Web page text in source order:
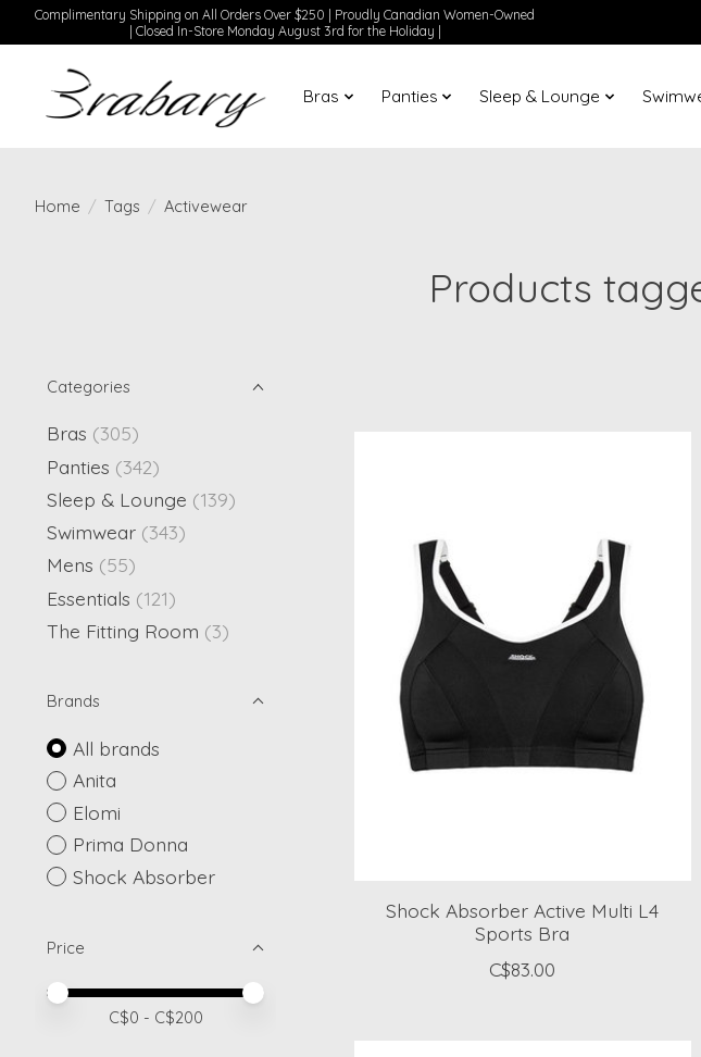
Complimentary Shipping on All Orders Over $250 | Proudly Canadian Women-Owned
| Closed In-Store Monday August 3rd for the Holiday |
Bras Panties Sleep & Lounge
Home / Tags / Activewear
Products
Categories
Bras (305)
Panties (342)
Sleep & Lounge (139)
Swimwear (343)
Mens (55)
Essentials (121)
The Fitting Room (3)
Brands
All brands
Anita
Elomi
Prima Donna
Shock Absorber
Price
Price minimum value
Price maximum value
C$0 - C$200
Shock Absorber Active Multi L4
Sports Bra
C$83.00